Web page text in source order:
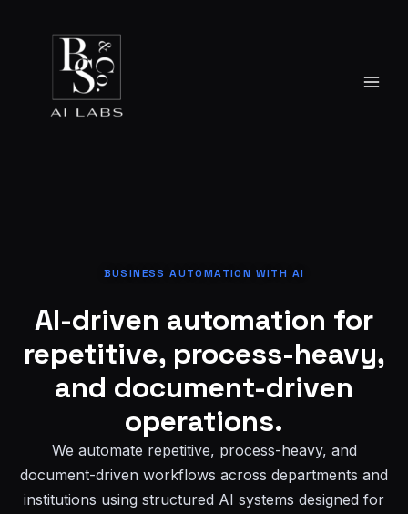
BUSINESS AUTOMATION WITH AI
AI-driven automation for
repetitive, process-heavy,
and document-driven
operations.
We automate repetitive, process-heavy, and
document-driven workflows across departments and
institutions using structured AI systems designed for